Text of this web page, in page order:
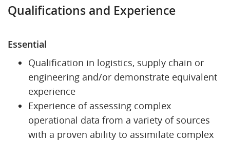
Qualifications and Experience
Essential
Qualification in logistics, supply chain or
engineering and/or demonstrate equivalent
experience
Experience of assessing complex
operational data from a variety of sources
with a proven ability to assimilate complex